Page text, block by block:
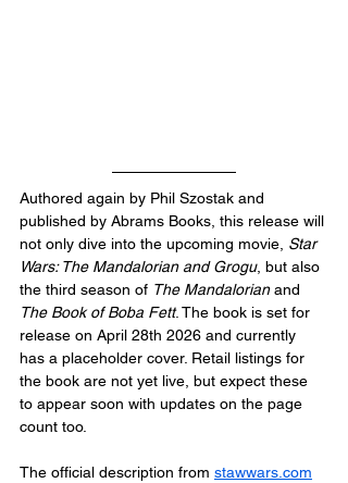
Authored again by Phil Szostak and
published by Abrams Books, this release will
not only dive into the upcoming movie, Star
Wars: The Mandalorian and Grogu, but also
the third season of The Mandalorian and
The Book of Boba Fett. The book is set for
release on April 28th 2026 and currently
has a placeholder cover. Retail listings for
the book are not yet live, but expect these
to appear soon with updates on the page
count too.
The official description from stawwars.com